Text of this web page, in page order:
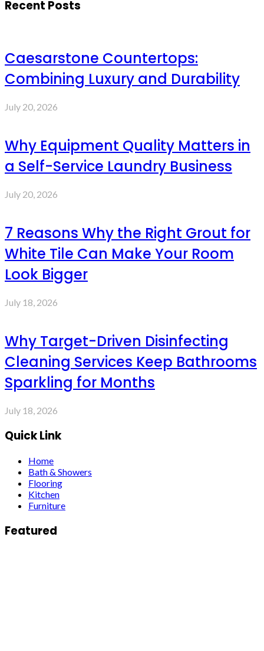
Recent Posts
Caesarstone Countertops:
Combining Luxury and Durability
July 20, 2026
Why Equipment Quality Matters in
a Self-Service Laundry Business
July 20, 2026
7 Reasons Why the Right Grout for
White Tile Can Make Your Room
Look Bigger
July 18, 2026
Why Target-Driven Disinfecting
Cleaning Services Keep Bathrooms
Sparkling for Months
July 18, 2026
Quick Link
Home
Bath & Showers
Flooring
Kitchen
Furniture
Featured